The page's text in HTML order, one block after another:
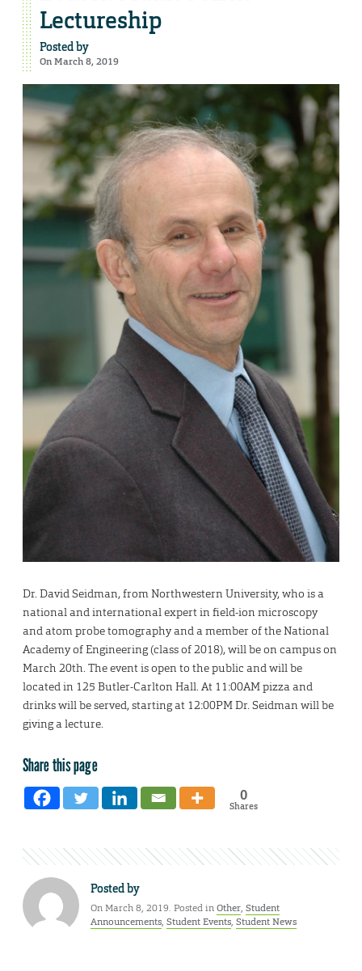
Lectureship
Posted by
On March 8, 2019
Dr. David Seidman, from Northwestern University, who is a
national and international expert in field-ion microscopy
and atom probe tomography and a member of the National
Academy of Engineering (class of 2018), will be on campus on
March 20th. The event is open to the public and will be
located in 125 Butler-Carlton Hall. At 11:00AM pizza and
drinks will be served, starting at 12:00PM Dr. Seidman will be
giving a lecture.
Share this page
0
Shares
Posted by
On March 8, 2019. Posted inOther, Student
Announcements, Student Events, Student News